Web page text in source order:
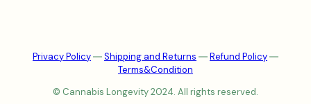
Privacy Policy―Shipping and Returns ―Refund Policy―
Terms&Condition
© Cannabis Longevity 2024. All rights reserved.